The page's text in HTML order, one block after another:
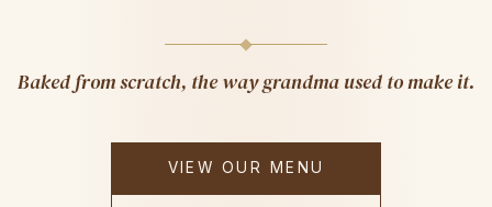
Baked from scratch, the way grandma used to make it.
VIEW OUR MENU